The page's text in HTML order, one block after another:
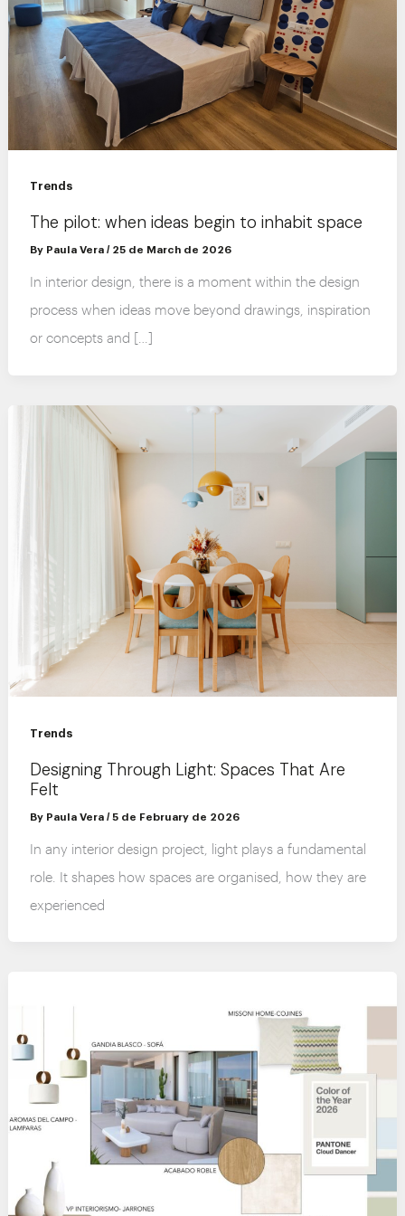
Trends
The pilot: when ideas begin to inhabit space
By Paula Vera/ 25 de March de 2026
In interior design, there is a moment within the design
process when ideas move beyond drawings, inspiration
or concepts and […]
Trends
Designing Through Light: Spaces That Are
Felt
By Paula Vera/5 de February de 2026
In any interior design project, light plays a fundamental
role. It shapes how spaces are organised, how they are
experienced